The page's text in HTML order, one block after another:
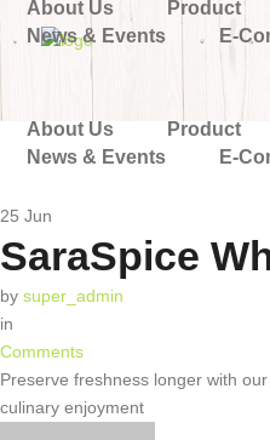
About Us Product
News & Events
E-
About Us Product
News & Events
E-
25 Jun
SaraSpice
by super_admin
in
Comments
Preserve freshness longer with
culinary enjoyment